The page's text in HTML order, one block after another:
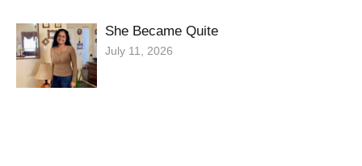
She Became Quite
July 11, 2026